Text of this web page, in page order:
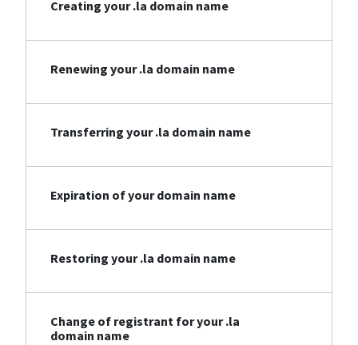
Creating your .la domain name
Renewing your .la domain name
Transferring your .la domain name
Expiration of your domain name
Restoring your .la domain name
Change of registrant for your .la
domain name